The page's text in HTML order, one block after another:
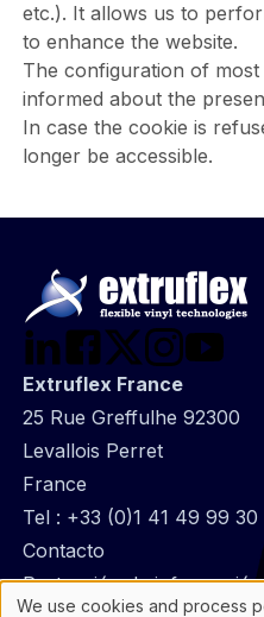
etc.). It allows us to
to enhance the website.
The configuration of
informed about the
In case the cookie is
longer be accessible.
Extruflex France
25 Rue Greffulhe 92300
Levallois Perret
France
Tel : +33 (0)1 41 49 99 30
@
Footer
Contacto
Protección de información
We use cookies and process